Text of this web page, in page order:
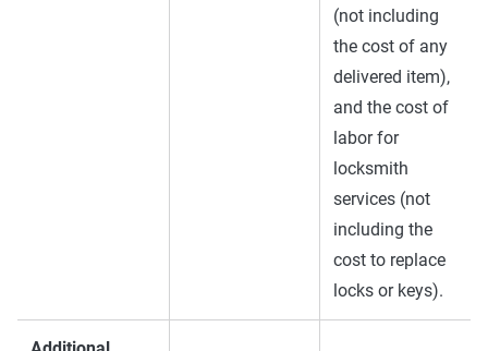
(not including
the cost of any
delivered item),
and the cost of
labor for
locksmith
services (not
including the
cost to replace
locks or keys).